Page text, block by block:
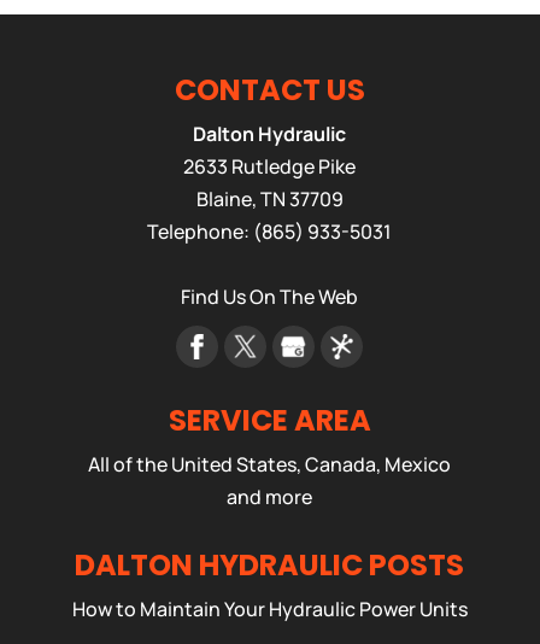
CONTACT US
Dalton Hydraulic
2633 Rutledge Pike
Blaine,TN37709
Telephone: (865) 933-5031
Find Us On The Web
SERVICE AREA
All of the United States, Canada, Mexico
and more
DALTON HYDRAULIC POSTS
How to Maintain Your Hydraulic Power Units